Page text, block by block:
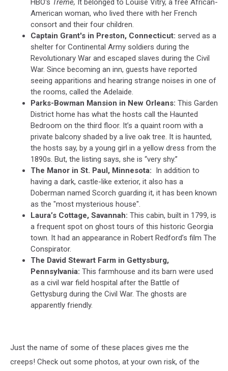
HBO's Treme, It belonged to Louise Vitry, a free African-
American woman, who lived there with her French
consort and their four children.
Captain Grant's in Preston, Connecticut: served as a
shelter for Continental Army soldiers during the
Revolutionary War and escaped slaves during the Civil
War. Since becoming an inn, guests have reported
seeing apparitions and hearing strange noises in one of
the rooms, called the Adelaide.
Parks-Bowman Mansion in New Orleans: This Garden
District home has what the hosts call the Haunted
Bedroom on the third floor. It’s a quaint room with a
private balcony shaded by a live oak tree. It is haunted,
the hosts say, by a young girl in a yellow dress from the
1890s. But, the listing says, she is “very shy.”
The Manor in St. Paul, Minnesota: In addition to
having a dark, castle-like exterior, it also has a
Doberman named Scorch guarding it, it has been known
as the "most mysterious house".
Laura’s Cottage, Savannah: This cabin, built in 1799, is
a frequent spot on ghost tours of this historic Georgia
town. It had an appearance in Robert Redford’s film The
Conspirator.
The David Stewart Farm in Gettysburg,
Pennsylvania: This farmhouse and its barn were used
as a civil war field hospital after the Battle of
Gettysburg during the Civil War. The ghosts are
apparently friendly.
Just the name of some of these places gives me the
creeps! Check out some photos, at your own risk, of the